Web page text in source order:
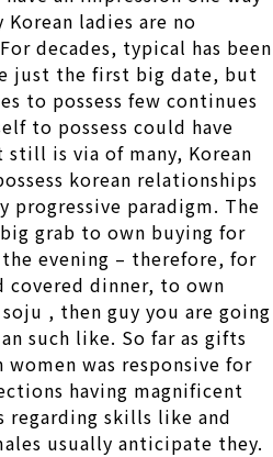
ladies are no
decades, typical has been
just the first big date, but
to possess few continues
to possess could have
is via of many, Korean
korean relationships
paradigm. The
grab to own buying for
evening – therefore, for
covered dinner, to own
, then guy you are going
such like. So far as gifts
was responsive for
having magnificent
regarding skills like and
usually anticipate they.